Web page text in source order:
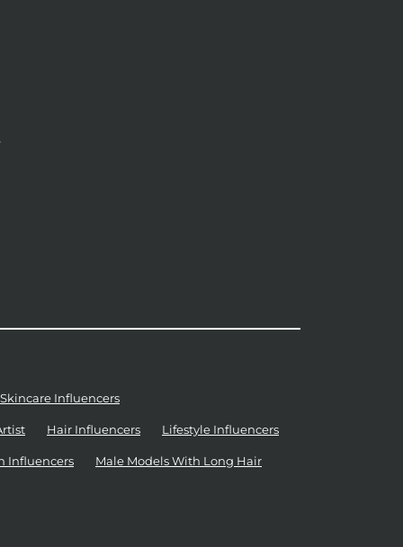
Skincare Influencers
Hair Influencers Lifestyle Influencers
Influencers Male Models With Long Hair